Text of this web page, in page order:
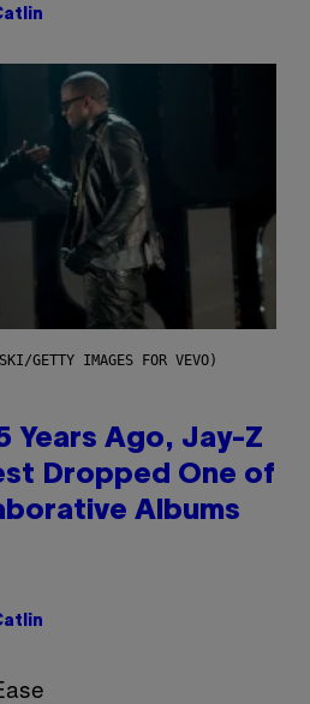
GETTY IMAGES FOR VEVO)
Years Ago, Jay-Z
Dropped One of
Albums